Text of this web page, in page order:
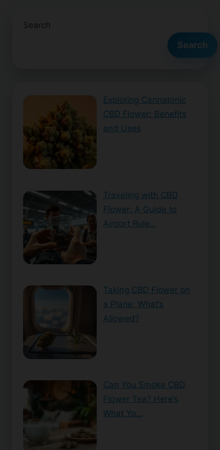
Search
Search
Exploring Cannatonic
CBD Flower: Benefits
and Uses
Traveling with CBD
Flower: A Guide to
Airport Rule…
Taking CBD Flower on
a Plane: What’s
Allowed?
Can You Smoke CBD
Flower Tea? Here’s
What Yo…